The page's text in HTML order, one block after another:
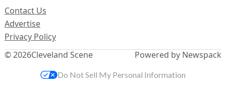
© 2026Cleveland Scene
Contact Us
Advertise
Privacy Policy
Powered by Newspack
Do Not Sell My Personal Information